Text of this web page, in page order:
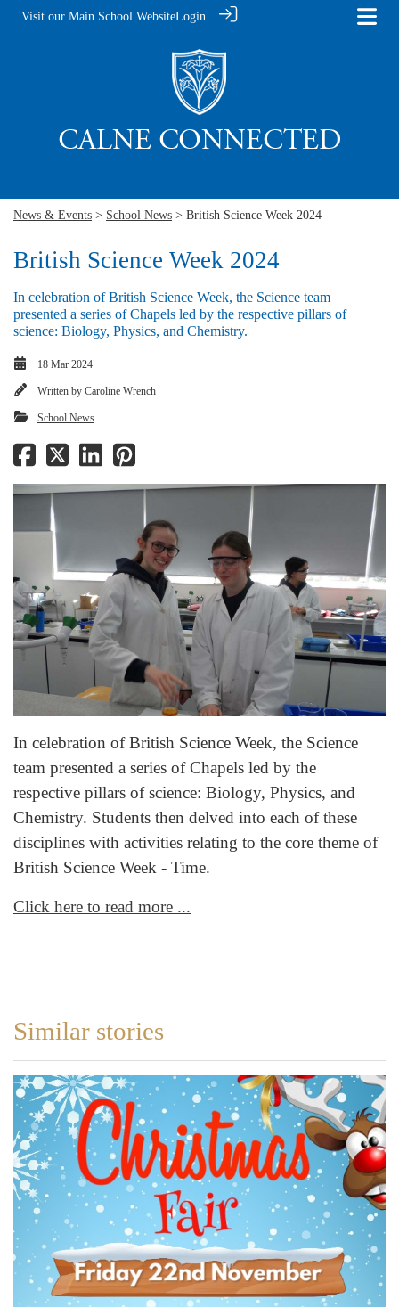
Visit our Main School WebsiteLogin
News & Events > School News > British Science Week 2024
British Science Week 2024
In celebration of British Science Week, the Science team
presented a series of Chapels led by the respective pillars of
science: Biology, Physics, and Chemistry.
18 Mar 2024
Written by Caroline Wrench
School News
In celebration of British Science Week, the Science
team presented a series of Chapels led by the
respective pillars of science: Biology, Physics, and
Chemistry. Students then delved into each of these
disciplines with activities relating to the core theme of
British Science Week - Time.
Click here to read more ...
Similar stories